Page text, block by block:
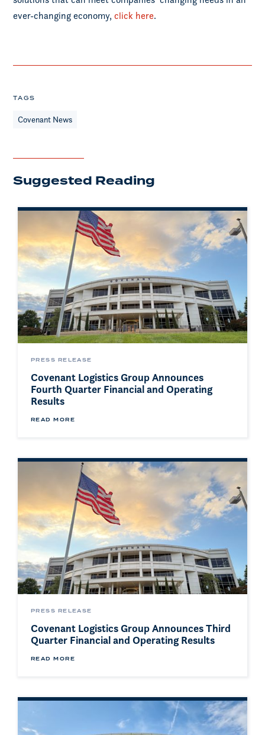
ever-changing economy,click here.
TAGS
Covenant News
Suggested Reading
PRESS RELEASE
Covenant Logistics Group Announces
Fourth Quarter Financial and Operating
Results
READ MORE
PRESS RELEASE
Covenant Logistics Group Announces Third
Quarter Financial and Operating Results
READ MORE